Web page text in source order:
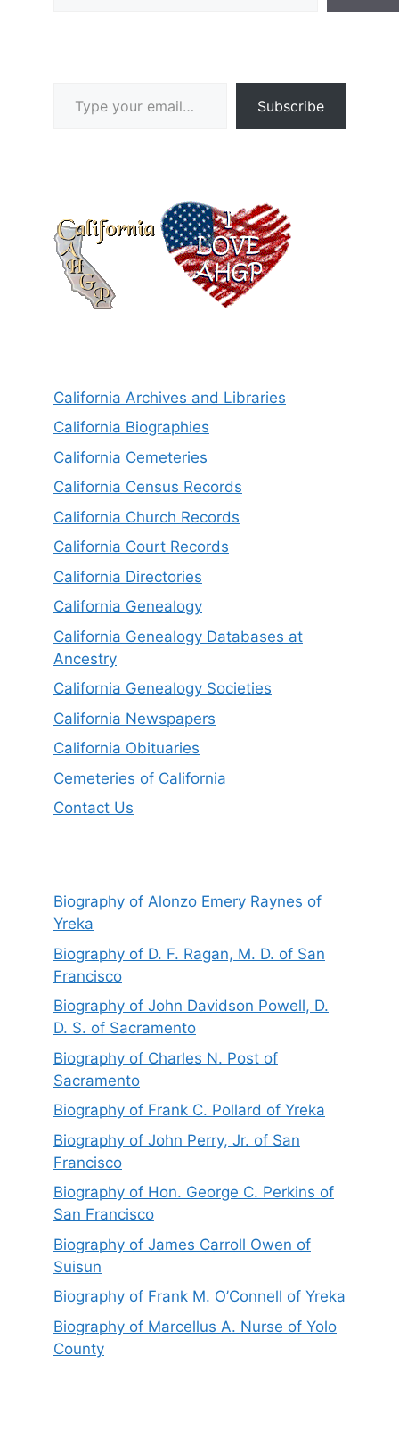
Subscribe
California Archives and Libraries
California Biographies
California Cemeteries
California Census Records
California Church Records
California Court Records
California Directories
California Genealogy
California Genealogy Databases at
Ancestry
California Genealogy Societies
California Newspapers
California Obituaries
Cemeteries of California
Contact Us
Biography of Alonzo Emery Raynes of
Yreka
Biography of D. F. Ragan, M. D. of San
Francisco
Biography of John Davidson Powell, D.
D. S. of Sacramento
Biography of Charles N. Post of
Sacramento
Biography of Frank C. Pollard of Yreka
Biography of John Perry, Jr. of San
Francisco
Biography of Hon. George C. Perkins of
San Francisco
Biography of James Carroll Owen of
Suisun
Biography of Frank M. O’Connell of Yreka
Biography of Marcellus A. Nurse of Yolo
County